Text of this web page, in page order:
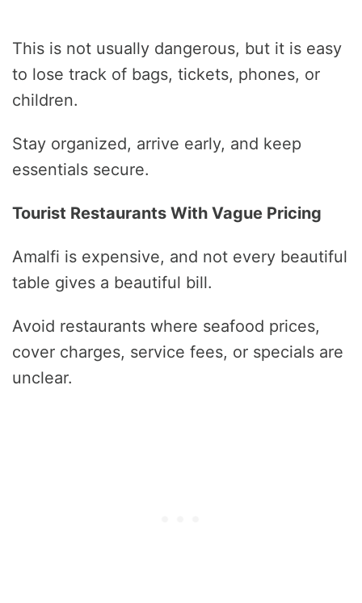
This is not usually dangerous, but it is easy
to lose track of bags, tickets, phones, or
children.
Stay organized, arrive early, and keep
essentials secure.
Tourist Restaurants With Vague Pricing
Amalfi is expensive, and not every beautiful
table gives a beautiful bill.
Avoid restaurants where seafood prices,
cover charges, service fees, or specials are
unclear.